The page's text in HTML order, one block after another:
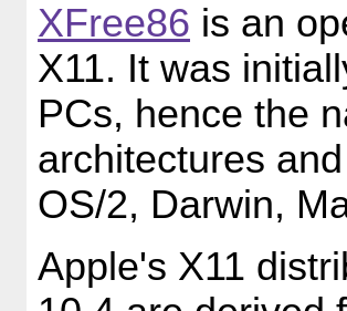
XFree86 is an
X11. It was
PCs, hence the
architectures
OS/2, Darwin,
Apple's X11